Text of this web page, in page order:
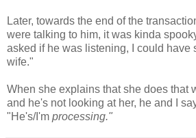
Later, towards the end of the
were talking to him, it was kinda
asked if he was listening, I could have
wife."
When she explains that she does that
and he's not looking at her, he and I
"He's/I'm processing."